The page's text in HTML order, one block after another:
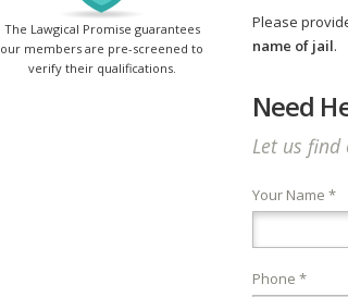
The Lawgical Promise guarantees
our members are pre-screened to
verify their qualifications.
Please
name of jail.
Need
Let us find
Your Name *
Phone *